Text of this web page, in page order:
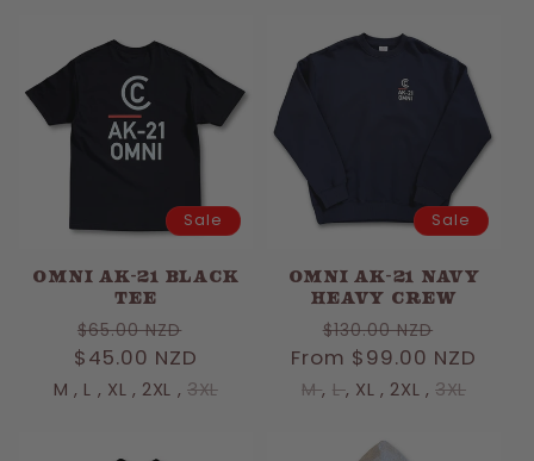
Sale
OMNI AK-21 BLACK
TEE
Regular
price
$65.00 NZD
price
$45.00 NZD
M, L , XL , 2XL , 3XL
Sale
OMNI AK-21 NAVY
HEAVY CREW
Regular
price
$130.00 NZD
price
From $99.00 NZD
M, L, XL, 2XL ,3XL